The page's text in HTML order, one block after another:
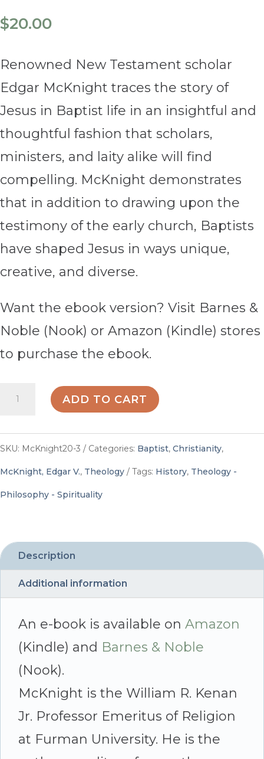
$20.00
Renowned New Testament scholar
Edgar McKnight traces the story of
Jesus in Baptist life in an insightful and
thoughtful fashion that scholars,
ministers, and laity alike will find
compelling. McKnight demonstrates
that in addition to drawing upon the
testimony of the early church, Baptists
have shaped Jesus in ways unique,
creative, and diverse.
Want the ebook version? Visit Barnes &
Noble (Nook) or Amazon (Kindle) stores
to purchase the ebook.
Baptists
of
Jesus
-
Edgar
McKnight
quantity
ADD TO CART
SKU: McKnight20-3 Categories: Baptist, Christianity,
McKnight, Edgar V., Theology Tags: History, Theology -
Philosophy - Spirituality
Description
Additional information
An e-book is available on Amazon
(Kindle) and Barnes & Noble
(Nook).
McKnight is the William R. Kenan
Jr. Professor Emeritus of Religion
at Furman University. He is the